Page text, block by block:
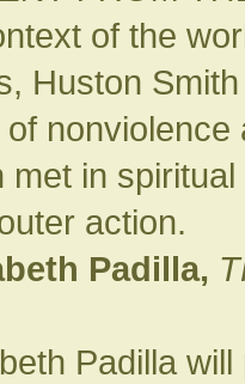
of the
Huston
nonviolence
met in
action.
Padilla,
Padilla